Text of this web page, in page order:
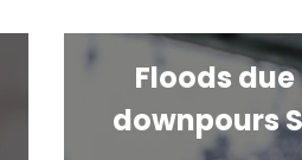
Floods
downpours